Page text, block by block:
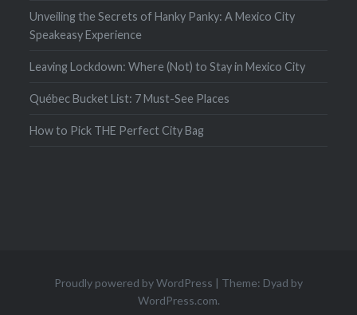
Unveiling the Secrets of Hanky Panky: A Mexico City
Speakeasy Experience
Leaving Lockdown: Where (Not) to Stay in Mexico City
Québec Bucket List: 7 Must-See Places
How to Pick THE Perfect City Bag
Proudly powered by WordPress | Theme: Dyad by
WordPress.com.